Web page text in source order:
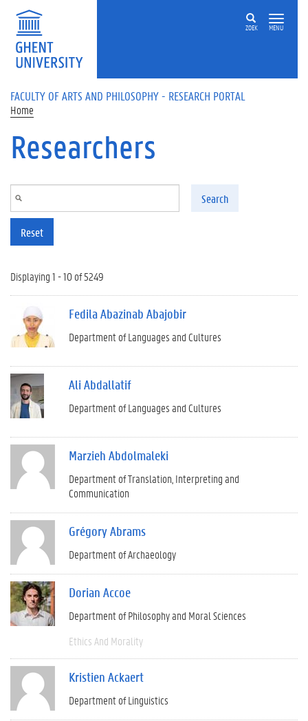
Skip to main content
ZOEK MENU
FACULTY OF ARTS AND PHILOSOPHY - RESEARCH PORTAL
Home
Researchers
Search
Reset
Displaying 1 - 10 of 5249
Fedila Abazinab Abajobir
Department of Languages and Cultures
Ali Abdallatif
Department of Languages and Cultures
Marzieh Abdolmaleki
Department of Translation, Interpreting and
Communication
Grégory Abrams
Department of Archaeology
Dorian Accoe
Department of Philosophy and Moral Sciences
Ethics And Morality
Kristien Ackaert
Department of Linguistics